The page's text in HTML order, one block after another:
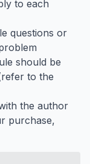
to each
questions or
should be
to the
the author
purchase,